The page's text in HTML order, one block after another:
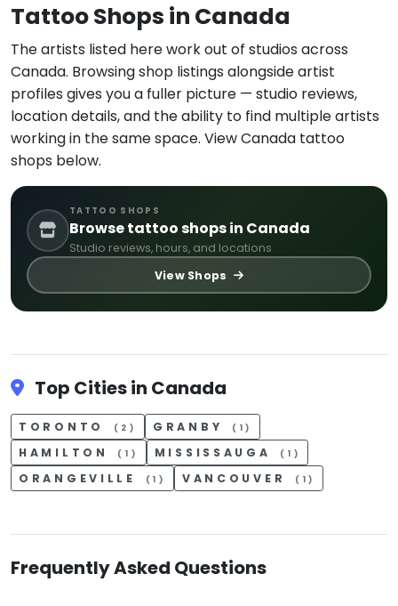
Tattoo Shops in Canada
The artists listed here work out of studios across
Canada. Browsing shop listings alongside artist
profiles gives you a fuller picture — studio reviews,
location details, and the ability to find multiple artists
working in the same space. View Canada tattoo
shops below.
TATTOO SHOPS
Browse tattoo shops in Canada
Studio reviews, hours, and locations
View Shops
Top Cities in Canada
TORONTO (2) GRANBY (1)
HAMILTON (1) MISSISSAUGA (1)
ORANGEVILLE (1) VANCOUVER (1)
Frequently Asked Questions